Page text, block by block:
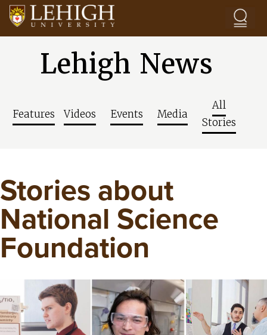
Lehigh News
Features Videos Events Media
All
Stories
Stories about
National Science
Foundation